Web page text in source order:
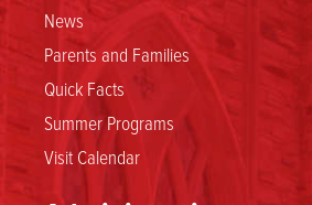
News
Parents and Families
Quick Facts
Summer Programs
Visit Calendar